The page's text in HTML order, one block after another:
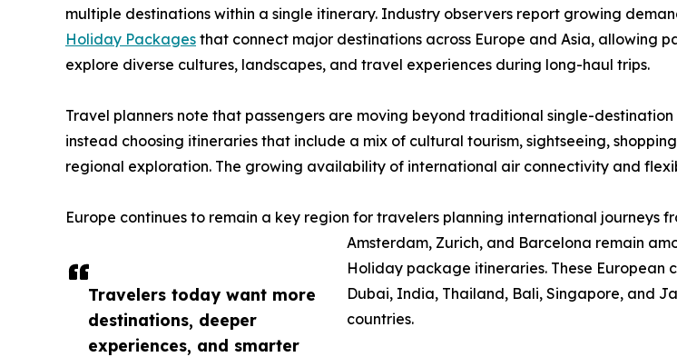
Travelers today want more
destinations, deeper
experiences, and smarter
multiple destinations within a single itinerary. Industry observers report growing
Holiday Packages that connect major destinations across Europe and Asia, allowing
explore diverse cultures, landscapes, and travel experiences during long-haul trips.
Travel planners note that passengers are moving beyond traditional single-
instead choosing itineraries that include a mix of cultural tourism, sightseeing,
regional exploration. The growing availability of international air connectivity and
Europe continues to remain a key region for travelers planning international journeys
Amsterdam, Zurich, and Barcelona remain
Holiday package itineraries. These European
Dubai, India, Thailand, Bali, Singapore, and
countries.